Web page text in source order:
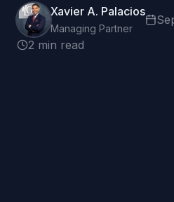
Xavier A. Palacios
Managing Partner
2 min read